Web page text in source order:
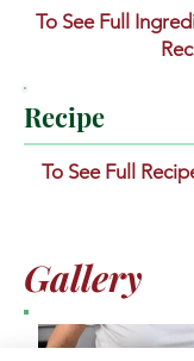
To See Full
Recipe
To See Full
Gallery